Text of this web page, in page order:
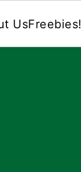
UsFreebies!